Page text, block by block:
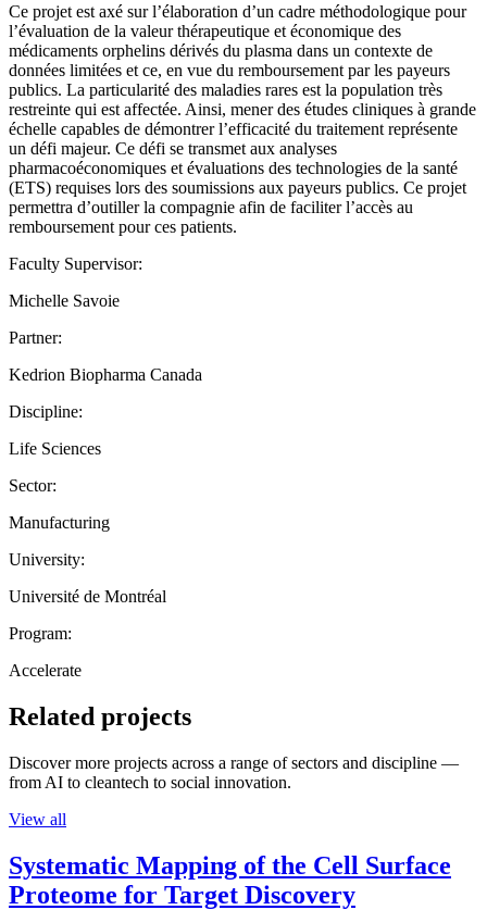
Ce projet est axé sur l’élaboration d’un cadre méthodologique pour
l’évaluation de la valeur thérapeutique et économique des
médicaments orphelins dérivés du plasma dans un contexte de
données limitées et ce, en vue du remboursement par les payeurs
publics. La particularité des maladies rares est la population très
restreinte qui est affectée. Ainsi, mener des études cliniques à grande
échelle capables de démontrer l’efficacité du traitement représente
un défi majeur. Ce défi se transmet aux analyses
pharmacoéconomiques et évaluations des technologies de la santé
(ETS) requises lors des soumissions aux payeurs publics. Ce projet
permettra d’outiller la compagnie afin de faciliter l’accès au
remboursement pour ces patients.
Faculty Supervisor:
Michelle Savoie
Partner:
Kedrion Biopharma Canada
Discipline:
Life Sciences
Sector:
Manufacturing
University:
Université de Montréal
Program:
Accelerate
Related projects
Discover more projects across a range of sectors and discipline —
from AI to cleantech to social innovation.
View all
Systematic Mapping of the Cell Surface
Proteome for Target Discovery